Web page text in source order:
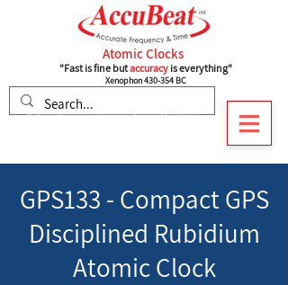
Atomic Clocks
"Fast is fine butaccuracyis everything"
Xenophon 430-354 BC
Subscribe to recieve our latest Updates
GPS133 - Compact GPS
Disciplined Rubidium
Atomic Clock